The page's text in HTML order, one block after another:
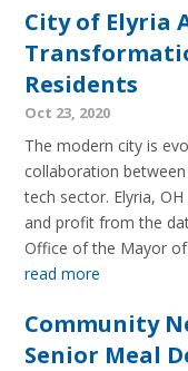
City of Elyria
Residents
Oct 23, 2020
The modern city is
collaboration
tech sector. Elyria,
and profit from the
Office of the Mayor of
read more
Community
Senior Meal